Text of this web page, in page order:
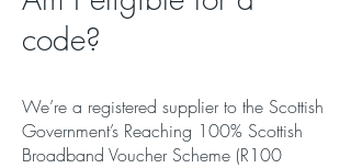
code?
We’re a registered supplier to the Scottish
Government’s Reaching 100% Scottish
Broadband Voucher Scheme (R100